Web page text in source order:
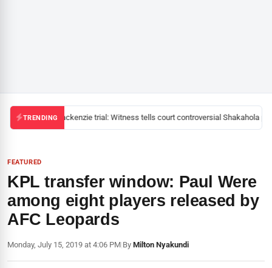
TRENDINGMackenzie trial: Witness tells court controversial Shakahola
FEATURED
KPL transfer window: Paul Were
among eight players released by
AFC Leopards
Monday, July 15, 2019 at 4:06 PM|By Milton Nyakundi